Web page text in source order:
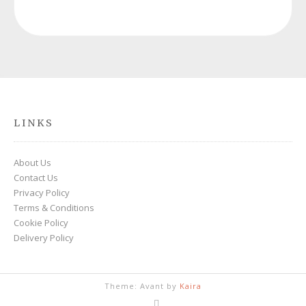
LINKS
About Us
Contact Us
Privacy Policy
Terms & Conditions
Cookie Policy
Delivery Policy
Theme: Avant by Kaira